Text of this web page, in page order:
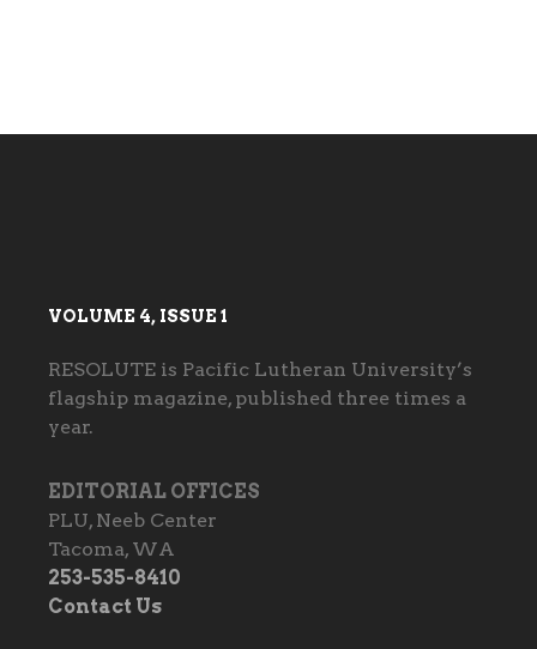
VOLUME 4, ISSUE 1
RESOLUTE is Pacific Lutheran University’s
flagship magazine, published three times a
year.
EDITORIAL OFFICES
PLU, Neeb Center
Tacoma, WA
253-535-8410
Contact Us